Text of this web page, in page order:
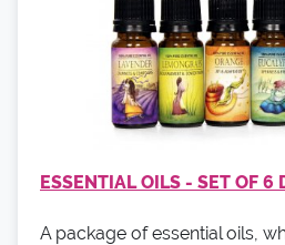
ESSENTIAL OILS - SET OF 6
A package of essential oils,